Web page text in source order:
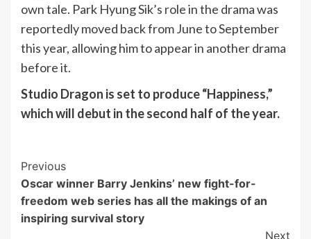
own tale. Park Hyung Sik’s role in the drama was
reportedly moved back from June to September
this year, allowing him to appear in another drama
before it.
Studio Dragon is set to produce “Happiness,”
which will debut in the second half of the year.
Post
Navigation
Previous
Oscar winner Barry Jenkins’ new fight-for-
freedom web series has all the makings of an
inspiring survival story
Next